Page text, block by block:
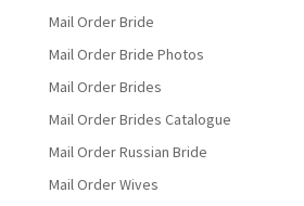
Mail Order Bride
Mail Order Bride Photos
Mail Order Brides
Mail Order Brides Catalogue
Mail Order Russian Bride
Mail Order Wives